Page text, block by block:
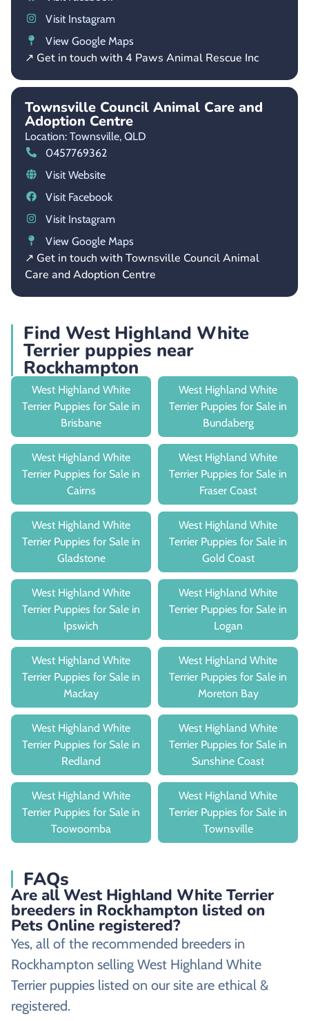
Visit Instagram
View Google Maps
↗ Get in touch with 4 Paws Animal Rescue Inc
Townsville Council Animal Care and
Adoption Centre
Location: Townsville, QLD
0457769362
Visit Website
Visit Facebook
Visit Instagram
View Google Maps
↗ Get in touch with Townsville Council Animal
Care and Adoption Centre
Find West Highland White
Terrier puppies near
Rockhampton
West Highland White
Terrier Puppies for Sale in
Brisbane
West Highland White
Terrier Puppies for Sale in
Bundaberg
West Highland White
Terrier Puppies for Sale in
Cairns
West Highland White
Terrier Puppies for Sale in
Fraser Coast
West Highland White
Terrier Puppies for Sale in
Gladstone
West Highland White
Terrier Puppies for Sale in
Gold Coast
West Highland White
Terrier Puppies for Sale in
Ipswich
West Highland White
Terrier Puppies for Sale in
Logan
West Highland White
Terrier Puppies for Sale in
Mackay
West Highland White
Terrier Puppies for Sale in
Moreton Bay
West Highland White
Terrier Puppies for Sale in
Redland
West Highland White
Terrier Puppies for Sale in
Sunshine Coast
West Highland White
Terrier Puppies for Sale in
Toowoomba
West Highland White
Terrier Puppies for Sale in
Townsville
FAQs
Are all West Highland White Terrier
breeders in Rockhampton listed on
Pets Online registered?
Yes, all of the recommended breeders in
Rockhampton selling West Highland White
Terrier puppies listed on our site are ethical &
registered.